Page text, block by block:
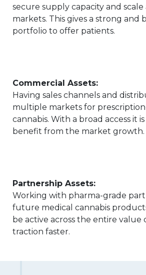
secure supply capacity and scale
markets. This gives a strong and
portfolio to offer patients.
Commercial Assets:
Having sales channels and
multiple markets for
cannabis. With a broad access it
benefit from the market growth.
Partnership Assets:
Working with pharma-grade
future medical cannabis
be active across the entire value
traction faster.